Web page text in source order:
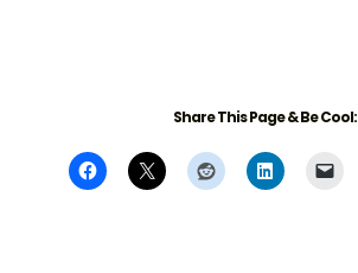
Share This Page & Be Cool: